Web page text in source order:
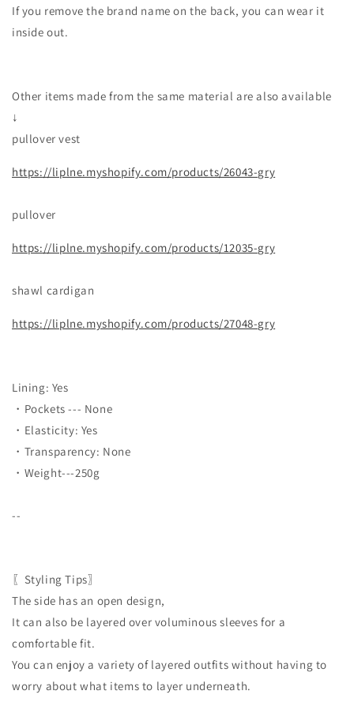
If you remove the brand name on the back, you can wear it
inside out.
Other items made from the same material are also available
↓
pullover vest
https://liplne.myshopify.com/products/26043-gry
pullover
https://liplne.myshopify.com/products/12035-gry
shawl cardigan
https://liplne.myshopify.com/products/27048-gry
Lining: Yes
・Pockets --- None
・Elasticity: Yes
・Transparency: None
・Weight---250g
--
〖Styling Tips〗
The side has an open design,
It can also be layered over voluminous sleeves for a
comfortable fit.
You can enjoy a variety of layered outfits without having to
worry about what items to layer underneath.